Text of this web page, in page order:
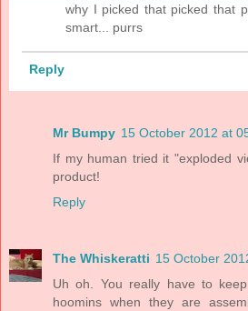
why I picked that picked that
smart... purrs
Reply
Mr Bumpy 15 October 2012 at
If my human tried it "exploded
product!
Reply
The Whiskeratti 15 October
Uh oh. You really have to
hoomins when they are